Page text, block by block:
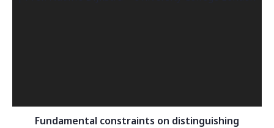
Fundamental constraints on distinguishing